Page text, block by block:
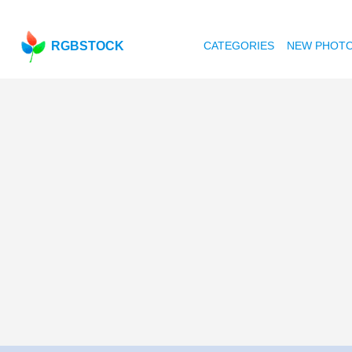
RGBSTOCK CATEGORIES NEW